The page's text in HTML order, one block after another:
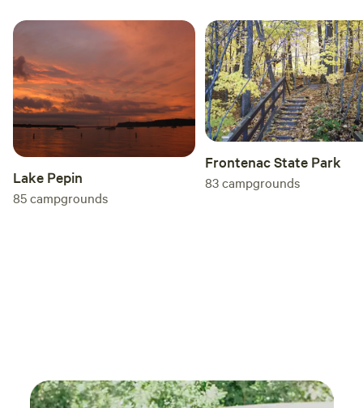
Lake Pepin
85campgrounds
Frontenac State Park
83campgrounds